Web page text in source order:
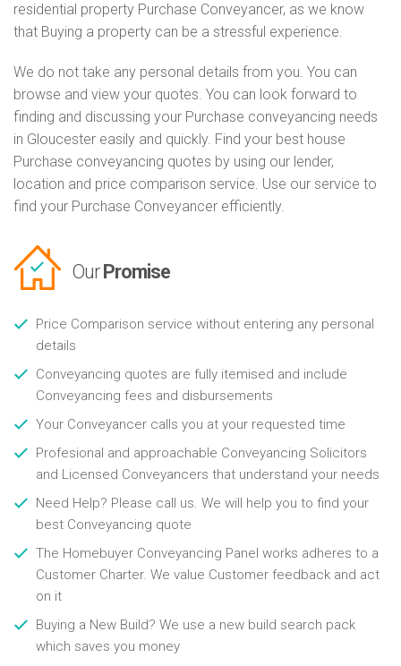
residential property Purchase Conveyancer, as we know
that Buying a property can be a stressful experience.
We do not take any personal details from you. You can
browse and view your quotes. You can look forward to
finding and discussing your Purchase conveyancing needs
in Gloucester easily and quickly. Find your best house
Purchase conveyancing quotes by using our lender,
location and price comparison service. Use our service to
find your Purchase Conveyancer efficiently.
Our Promise
Price Comparison service without entering any personal
details
Conveyancing quotes are fully itemised and include
Conveyancing fees and disbursements
Your Conveyancer calls you at your requested time
Profesional and approachable Conveyancing Solicitors
and Licensed Conveyancers that understand your needs
Need Help? Please call us. We will help you to find your
best Conveyancing quote
The Homebuyer Conveyancing Panel works adheres to a
Customer Charter. We value Customer feedback and act
on it
Buying a New Build? We use a new build search pack
which saves you money